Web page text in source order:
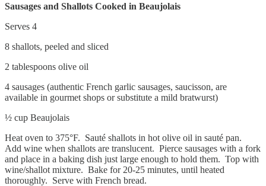
Sausages and Shallots Cooked in Beaujolais
Serves 4
8 shallots, peeled and sliced
2 tablespoons olive oil
4 sausages (authentic French garlic sausages, saucisson, are
available in gourmet shops or substitute a mild bratwurst)
½ cup Beaujolais
Heat oven to 375°F. Sauté shallots in hot olive oil in sauté pan.
Add wine when shallots are translucent. Pierce sausages with a fork
and place in a baking dish just large enough to hold them. Top with
wine/shallot mixture. Bake for 20-25 minutes, until heated
thoroughly. Serve with French bread.